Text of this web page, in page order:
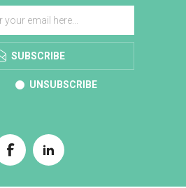
SUBSCRIBE
UNSUBSCRIBE